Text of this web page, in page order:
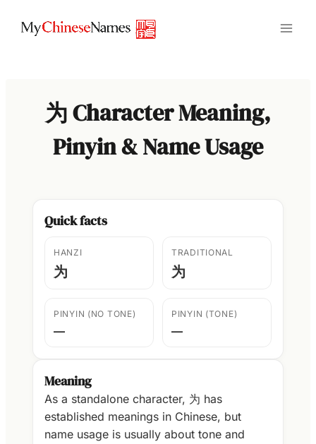
为 Character Meaning,
Pinyin & Name Usage
Quick facts
HANZI
为
TRADITIONAL
为
PINYIN (NO TONE)
—
PINYIN (TONE)
—
Meaning
As a standalone character, 为 has
established meanings in Chinese, but
name usage is usually about tone and